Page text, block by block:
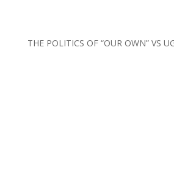
THE POLITICS OF “OUR OWN” VS